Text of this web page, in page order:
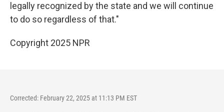
legally recognized by the state and we will continue
to do so regardless of that."
Copyright 2025 NPR
Corrected: February 22, 2025 at 11:13 PM EST